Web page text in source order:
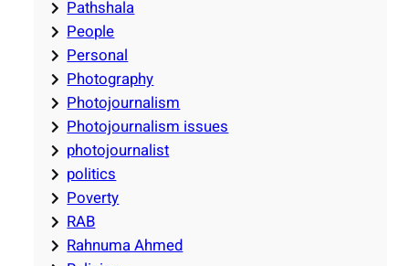
Pathshala
People
Personal
Photography
Photojournalism
Photojournalism issues
photojournalist
politics
Poverty
RAB
Rahnuma Ahmed